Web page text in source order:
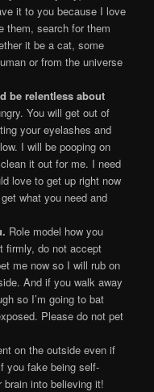
it to you because I love
them, search for them
it be a cat, some
or from the universe
be relentless about
You will get out of
your eyelashes and
I will be pooping on
it out for me. I need
love to get up right now
what you need and
Role model how you
firmly, do not accept
me now so I will rub on
And if you walk away
so I’m going to bat
Please do not pet
on the outside even if
you fake being self-
into believing it!